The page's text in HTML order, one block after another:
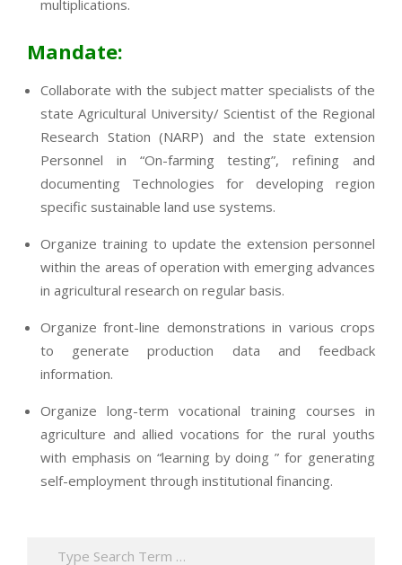
multiplications.
Mandate:
Collaborate with the subject matter specialists of the
state Agricultural University/ Scientist of the Regional
Research Station (NARP) and the state extension
Personnel in “On-farming testing”, refining and
documenting Technologies for developing region
specific sustainable land use systems.
Organize training to update the extension personnel
within the areas of operation with emerging advances
in agricultural research on regular basis.
Organize front-line demonstrations in various crops
to generate production data and feedback
information.
Organize long-term vocational training courses in
agriculture and allied vocations for the rural youths
with emphasis on “learning by doing ” for generating
self-employment through institutional financing.